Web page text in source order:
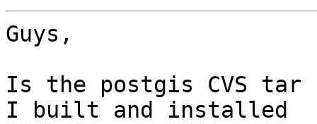
Guys,
Is the postgis CVS
I built and installed